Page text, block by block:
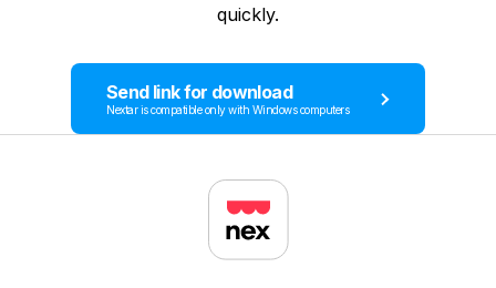
quickly.
Send link for download
Nextar is compatible only with Windows computers